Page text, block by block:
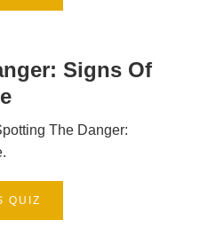
Signs Of
The Danger:
QUIZ